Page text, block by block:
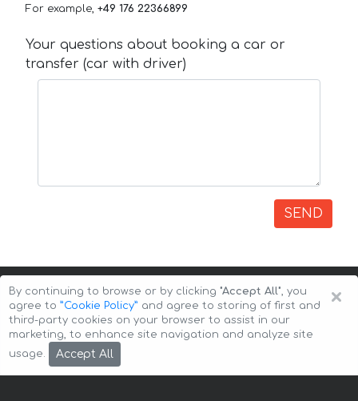
For example, +49 176 22366899
Your questions about booking a car or
transfer (car with driver)
SEND
Copyright © 2026 Auto-Arenda
×
By continuing to browse or by clicking "Accept All", you
agree to ”Cookie Policy” and agree to storing of first and
third-party cookies on your browser to assist in our
marketing, to enhance site navigation and analyze site
usage.
Accept All